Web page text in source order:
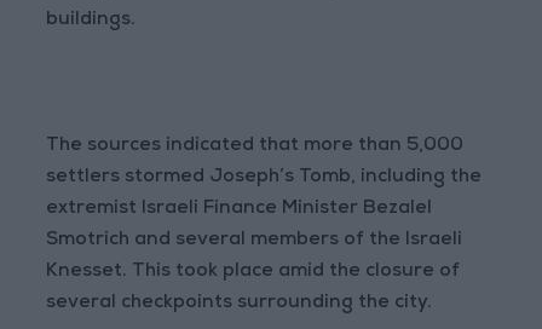
buildings.
The sources indicated that more than 5,000
settlers stormed Joseph’s Tomb, including the
extremist Israeli Finance Minister Bezalel
Smotrich and several members of the Israeli
Knesset. This took place amid the closure of
several checkpoints surrounding the city.